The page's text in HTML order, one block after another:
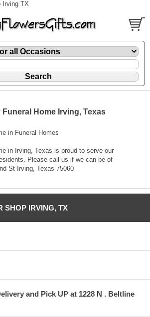
Irving TX
Funeral Home Irving, Texas
in Funeral Homes
in Irving, Texas is proud to serve our
Please call us if we can be of
St Irving, Texas 75060
SHOP IRVING, TX
and Pick UP at 1228 N . Beltline